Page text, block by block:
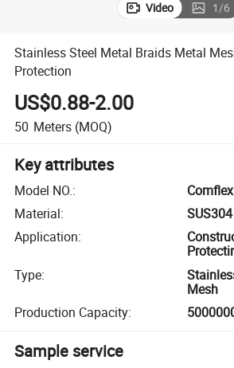
Video 1/6
Stainless Steel Metal Braids Metal
Protection
US$0.88-2.00
50 Meters (MOQ)
Key attributes
Model NO.:
Comflex
Material:
SUS304
Application:
Type:
Mesh
Production Capacity:
Sample service